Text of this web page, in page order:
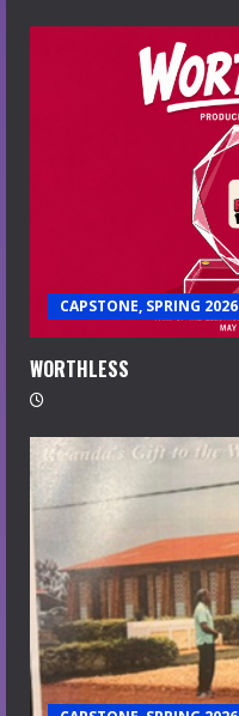
CAPSTONE, SPRING 2026
WORTHLESS